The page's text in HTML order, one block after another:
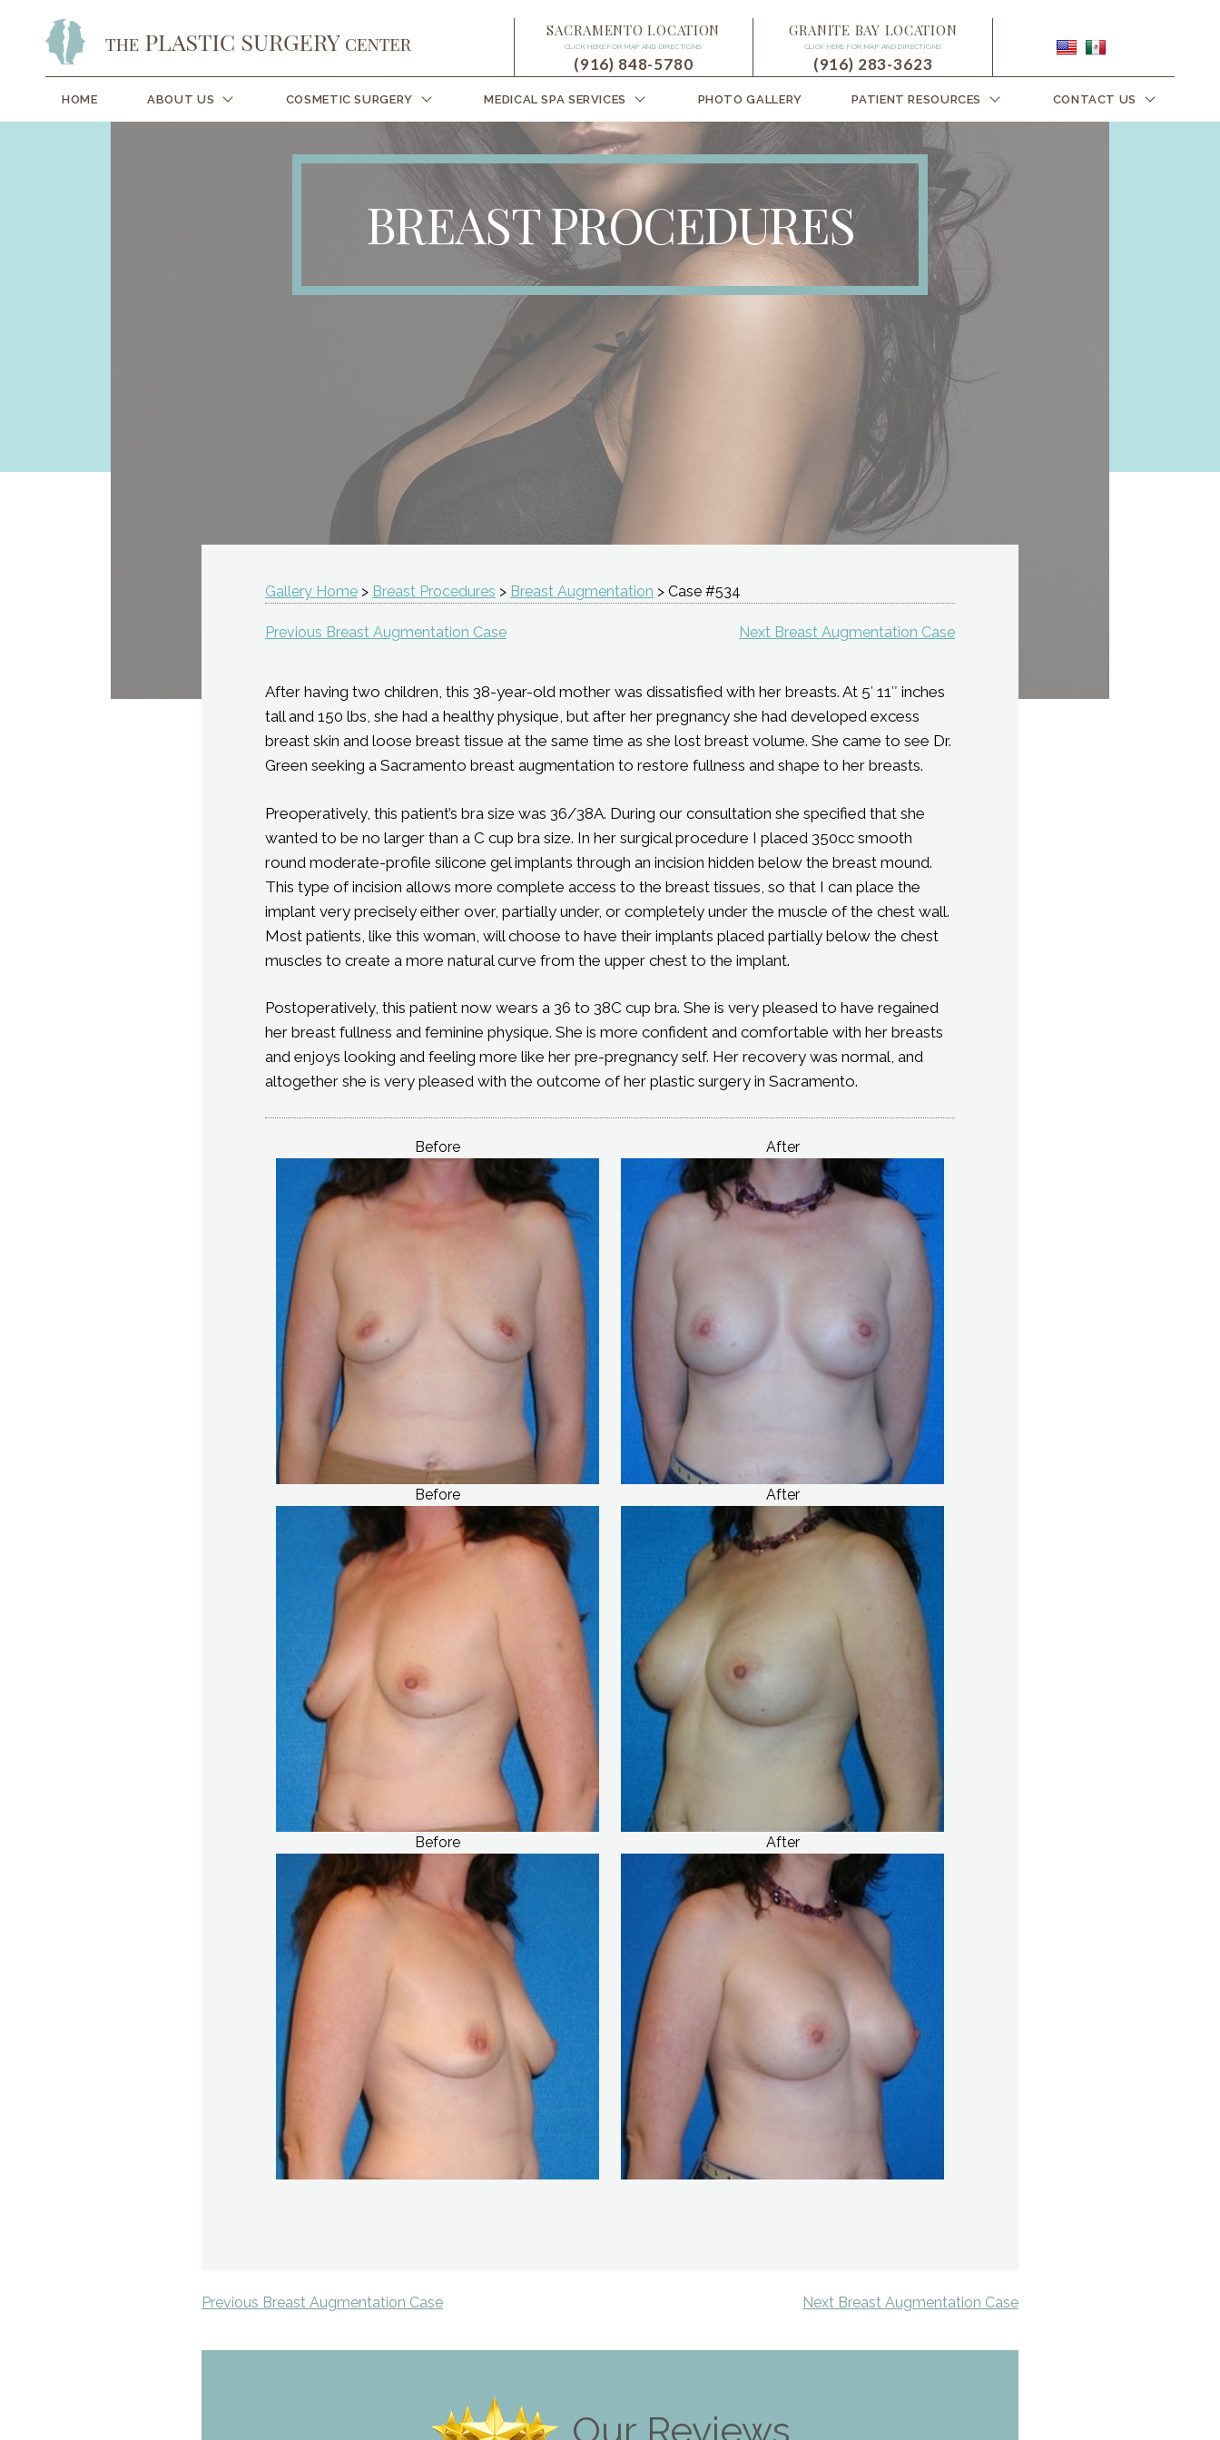
SACRAMENTO LOCATION
CLICK HERE FOR MAP AND DIRECTIONS
(916) 848-5780
GRANITE BAY LOCATION
CLICK HERE FOR MAP AND DIRECTIONS
(916) 283-3623
HOME ABOUT US COSMETIC SURGERY MEDICAL SPA SERVICES PHOTO GALLERY PATIENT RESOURCES CONTACT US
BREAST PROCEDURES
Gallery Home > Breast Procedures > Breast Augmentation > Case #534
Previous Breast Augmentation Case Next Breast Augmentation Case
After having two children, this 38-year-old mother was dissatisfied with her breasts. At 5′ 11″ inches
tall and 150 lbs, she had a healthy physique, but after her pregnancy she had developed excess
breast skin and loose breast tissue at the same time as she lost breast volume. She came to see Dr.
Green seeking a Sacramento breast augmentation to restore fullness and shape to her breasts.
Preoperatively, this patient’s bra size was 36/38A. During our consultation she specified that she
wanted to be no larger than a C cup bra size. In her surgical procedure I placed 350cc smooth
round moderate-profile silicone gel implants through an incision hidden below the breast mound.
This type of incision allows more complete access to the breast tissues, so that I can place the
implant very precisely either over, partially under, or completely under the muscle of the chest wall.
Most patients, like this woman, will choose to have their implants placed partially below the chest
muscles to create a more natural curve from the upper chest to the implant.
Postoperatively, this patient now wears a 36 to 38C cup bra. She is very pleased to have regained
her breast fullness and feminine physique. She is more confident and comfortable with her breasts
and enjoys looking and feeling more like her pre-pregnancy self. Her recovery was normal, and
altogether she is very pleased with the outcome of her plastic surgery in Sacramento.
Before After
Before After
Before After
Previous Breast Augmentation Case Next Breast Augmentation Case
Our Reviews